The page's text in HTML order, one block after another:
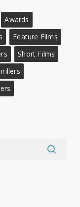
Awards
Feature Films
Short Films